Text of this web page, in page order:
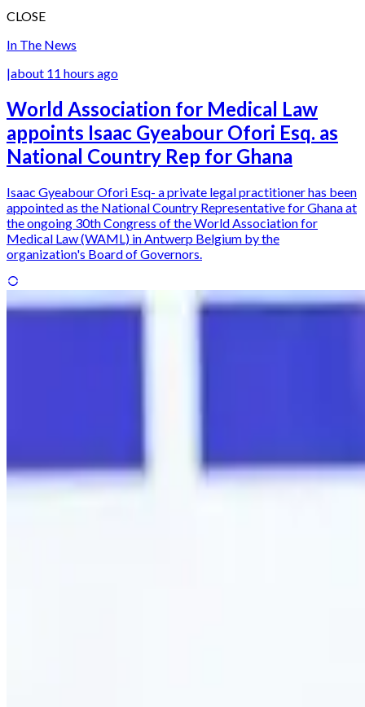
CLOSE
In The News
|about 11 hours ago
World Association for Medical Law
appoints Isaac Gyeabour Ofori Esq. as
National Country Rep for Ghana
Isaac Gyeabour Ofori Esq- a private legal practitioner has been
appointed as the National Country Representative for Ghana at
the ongoing 30th Congress of the World Association for
Medical Law (WAML) in Antwerp Belgium by the
organization's Board of Governors.